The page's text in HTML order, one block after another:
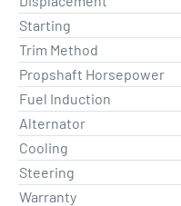
Starting
Trim Method
Propshaft Horsepower
Fuel Induction
Alternator
Cooling
Steering
Warranty